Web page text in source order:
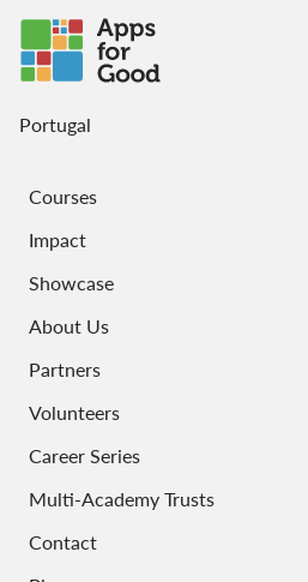
Portugal
Courses
Impact
Showcase
About Us
Partners
Volunteers
Career Series
Multi-Academy Trusts
Contact